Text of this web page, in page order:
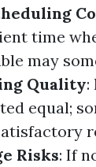
time
may
Quality:
equal;
Risks: If